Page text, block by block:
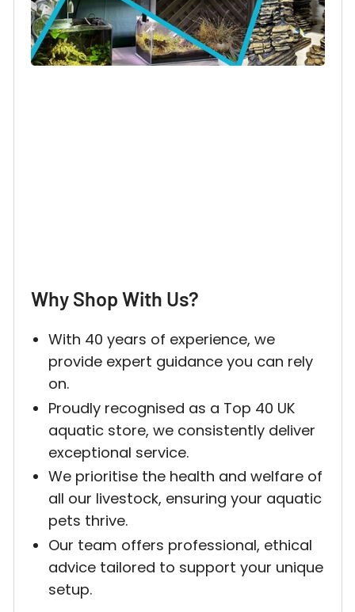
Why Shop With Us?
With 40 years of experience, we
provide expert guidance you can rely
on.
Proudly recognised as a Top 40 UK
aquatic store, we consistently deliver
exceptional service.
We prioritise the health and welfare of
all our livestock, ensuring your aquatic
pets thrive.
Our team offers professional, ethical
advice tailored to support your unique
setup.
Login required
Log in to your account to add products to your
wishlist and view your previously saved items.